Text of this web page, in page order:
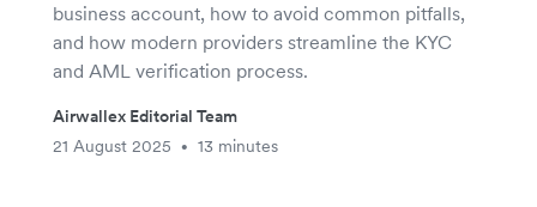
business account, how to avoid common pitfalls,
and how modern providers streamline the KYC
and AML verification process.
Airwallex Editorial Team
21 August 2025
• 13 minutes